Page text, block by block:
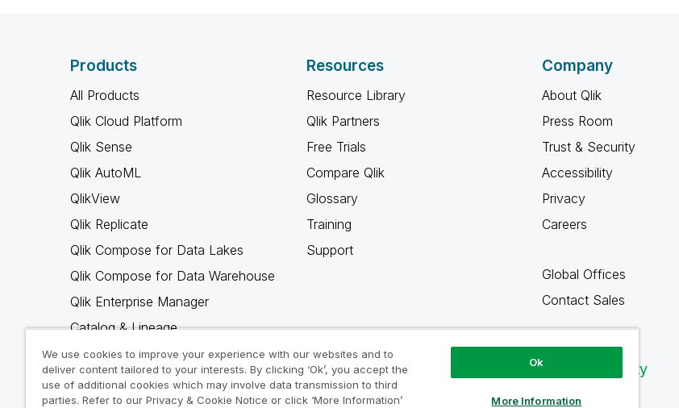
Products
All Products
Qlik Cloud Platform
Qlik Sense
Qlik AutoML
QlikView
Qlik Replicate
Qlik Compose for Data Lakes
Qlik Compose for Data Warehouse
Qlik Enterprise Manager
Catalog & Lineage
Qlik Gold Client
Why Qlik
Resources
Resource Library
Qlik Partners
Free Trials
Compare Qlik
Glossary
Training
Support
Company
About Qlik
Press Room
Trust & Security
Accessibility
Privacy
Careers
Global Offices
Contact Sales
Qlik Community
We use cookies to improve your experience with our websites and to
deliver content tailored to your interests. By clicking ‘Ok’, you accept the
use of additional cookies which may involve data transmission to third
parties. Refer to our Privacy & Cookie Notice or click ‘More Information’
Ok
More Information